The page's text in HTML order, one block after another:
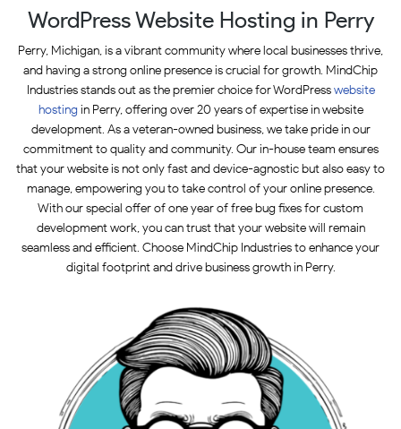
WordPress Website Hosting in Perry
Perry, Michigan, is a vibrant community where local businesses thrive,
and having a strong online presence is crucial for growth. MindChip
Industries stands out as the premier choice for WordPresswebsite
hostingin Perry, offering over 20 years of expertise in website
development. As a veteran-owned business, we take pride in our
commitment to quality and community. Our in-house team ensures
that your website is not only fast and device-agnostic but also easy to
manage, empowering you to take control of your online presence.
With our special offer of one year of free bug fixes for custom
development work, you can trust that your website will remain
seamless and efficient. Choose MindChip Industries to enhance your
digital footprint and drive business growth in Perry.